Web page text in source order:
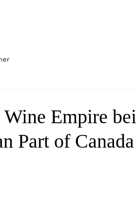
Empire
Part of Canada